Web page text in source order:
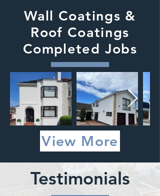
Wall Coatings &
Roof Coatings
Completed Jobs
View More
Testimonials